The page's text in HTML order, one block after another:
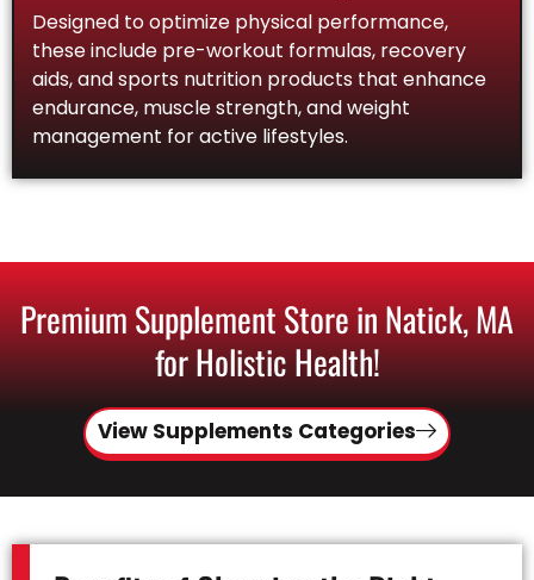
Designed to optimize physical performance,
these include pre-workout formulas, recovery
aids, and sports nutrition products that enhance
endurance, muscle strength, and weight
management for active lifestyles.
Premium Supplement Store in Natick, MA
for Holistic Health!
View Supplements Categories